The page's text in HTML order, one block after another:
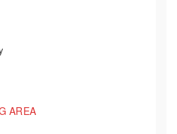
AREA